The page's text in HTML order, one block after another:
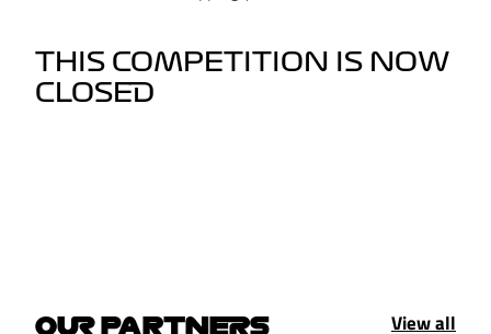
THIS COMPETITION IS NOW
CLOSED
OUR PARTNERS View all